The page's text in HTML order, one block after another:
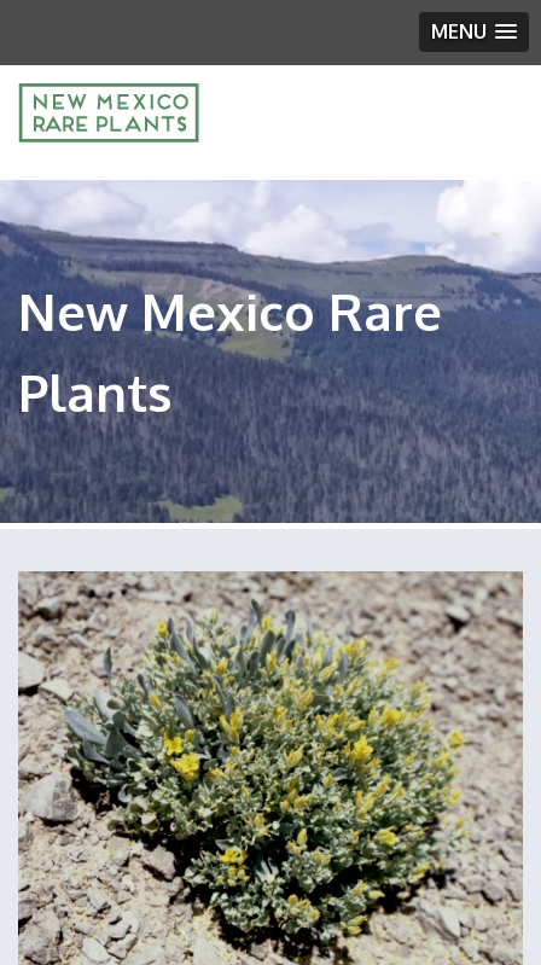
MENU
New Mexico Rare
Plants